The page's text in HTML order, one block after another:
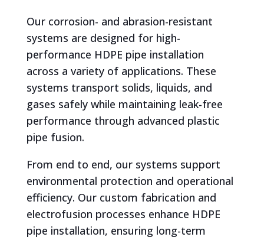
Our corrosion- and abrasion-resistant
systems are designed for high-
performance HDPE pipe installation
across a variety of applications. These
systems transport solids, liquids, and
gases safely while maintaining leak-free
performance through advanced plastic
pipe fusion.
From end to end, our systems support
environmental protection and operational
efficiency. Our custom fabrication and
electrofusion processes enhance HDPE
pipe installation, ensuring long-term